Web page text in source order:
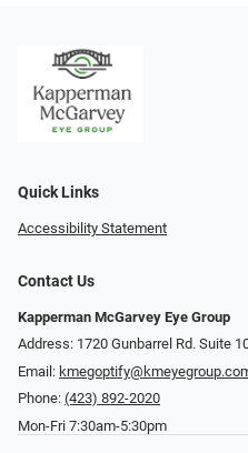
Quick Links
Accessibility Statement
Contact Us
Kapperman McGarvey Eye Group
Address: 1720 Gunbarrel Rd. Suite
Email:
Phone: (423) 892-2020
Mon-Fri 7:30am-5:30pm